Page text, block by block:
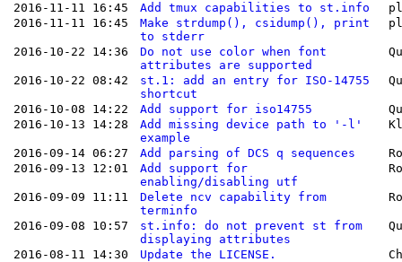
2016-11-11 16:45 Add tmux capabilities to st.info
2016-11-11 16:45
Make strdump(), csidump(), print
to stderr
2016-10-22 14:36
Do not use color when font
attributes are supported
2016-10-22 08:42
st.1: add an entry for ISO-14755
shortcut
2016-10-08 14:22 Add support for iso14755
2016-10-13 14:28
Add missing device path to '-l'
example
2016-09-14 06:27 Add parsing of DCS q sequences
2016-09-13 12:01
Add support for
enabling/disabling utf
2016-09-09 11:11
Delete ncv capability from
terminfo
2016-09-08 10:57
st.info: do not prevent st from
displaying attributes
2016-08-11 14:30 Update the LICENSE.